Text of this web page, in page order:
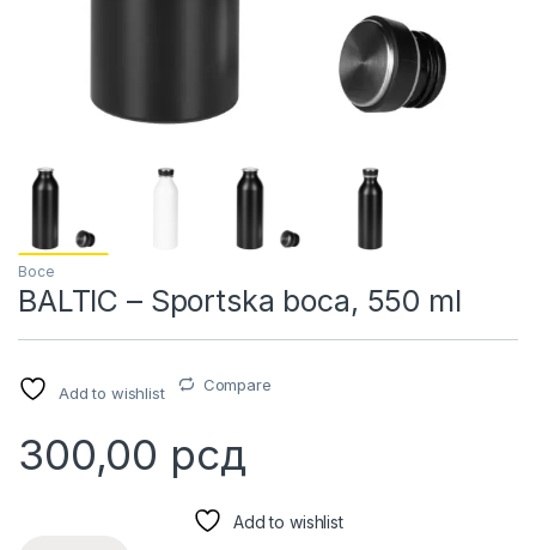
Boce
BALTIC – Sportska boca, 550 ml
Add to wishlist Compare
300,00 рсд
Add to wishlist